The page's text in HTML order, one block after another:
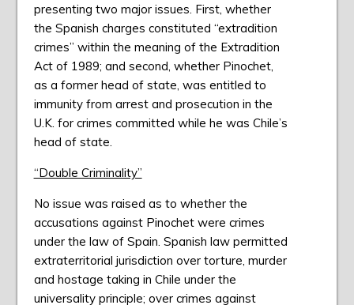
presenting two major issues. First, whether
the Spanish charges constituted “extradition
crimes” within the meaning of the Extradition
Act of 1989; and second, whether Pinochet,
as a former head of state, was entitled to
immunity from arrest and prosecution in the
U.K. for crimes committed while he was Chile’s
head of state.
“Double Criminality”
No issue was raised as to whether the
accusations against Pinochet were crimes
under the law of Spain. Spanish law permitted
extraterritorial jurisdiction over torture, murder
and hostage taking in Chile under the
universality principle; over crimes against